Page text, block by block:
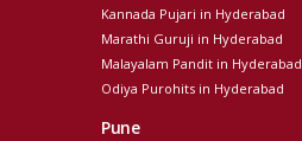
Kannada Pujari in Hyderabad
Marathi Guruji in Hyderabad
Malayalam Pandit in Hyderabad
Odiya Purohits in Hyderabad
Pune